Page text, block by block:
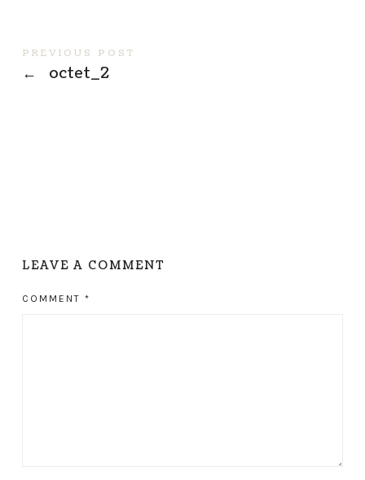
PREVIOUS POST
← octet_2
LEAVE A COMMENT
COMMENT *